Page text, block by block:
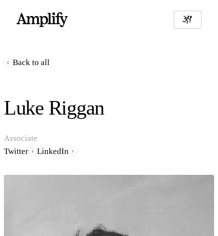
Back to all
Luke Riggan
Associate
Twitter
LinkedIn